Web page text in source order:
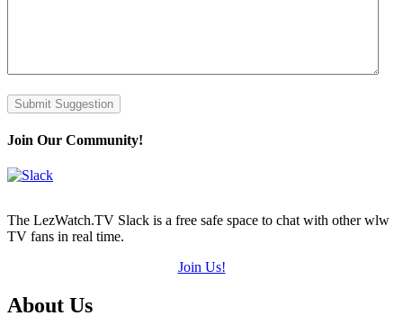
Submit Suggestion
Join Our Community!
The LezWatch.TV Slack is a free safe space to chat with other wlw
TV fans in real time.
Join Us!
Footer
About Us